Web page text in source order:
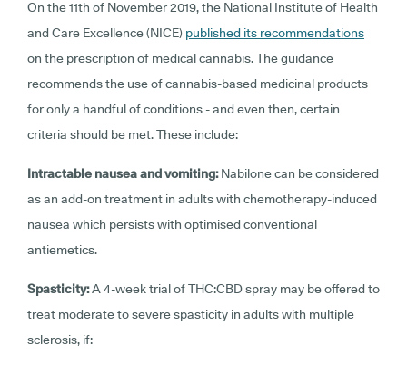
On the 11th of November 2019, the National Institute of Health
and Care Excellence (NICE) published its recommendations
on the prescription of medical cannabis. The guidance
recommends the use of cannabis-based medicinal products
for only a handful of conditions - and even then, certain
criteria should be met. These include:
Intractable nausea and vomiting:Nabilone can be considered
as an add-on treatment in adults with chemotherapy-induced
nausea which persists with optimised conventional
antiemetics.
Spasticity:A 4-week trial of THC:CBD spray may be offered to
treat moderate to severe spasticity in adults with multiple
sclerosis, if: